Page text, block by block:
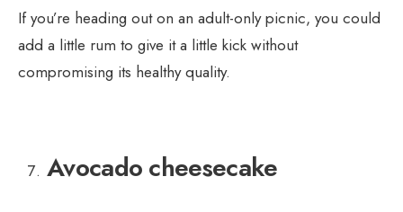
If you’re heading out on an adult-only picnic, you could
add a little rum to give it a little kick without
compromising its healthy quality.
Avocado cheesecake